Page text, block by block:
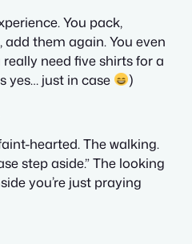
You pack,
them again. You even
need five shirts for a
yes… just in case
)
hearted. The walking.
step aside.” The looking
you’re just praying